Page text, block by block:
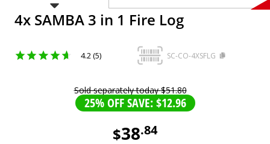
4x SAMBA 3 in 1 Fire Log
4.2 (5) SC-CO-4XSFLG
Sold separately today$51.80
25% OFF SAVE: $12.96
$38.84